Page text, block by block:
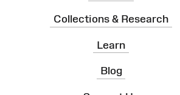
Collections & Research
Learn
Blog